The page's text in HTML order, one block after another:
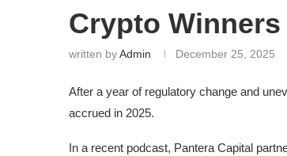
Crypto Winners
written byAdmin December 25, 2025
After a year of regulatory change and
accrued in 2025.
In a recent podcast, Pantera Capital